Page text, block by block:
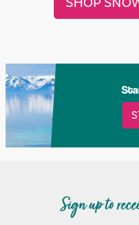
Sign up to